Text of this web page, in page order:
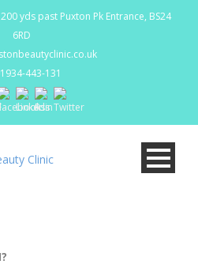
yds past Puxton Pk Entrance, BS24
6RD
443-131